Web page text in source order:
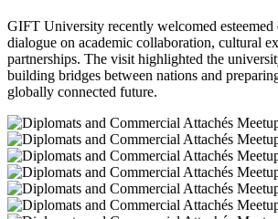
GIFT University recently welcomed esteemed
dialogue on academic collaboration, cultural
partnerships. The visit highlighted the
building bridges between nations and
globally connected future.